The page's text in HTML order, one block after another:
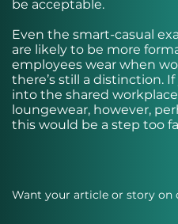
be acceptable.
Even the smart-casual
are likely to be more
employees wear when
there’s still a distinction.
into the shared
loungewear, however,
this would be a step too
Want your article or story on